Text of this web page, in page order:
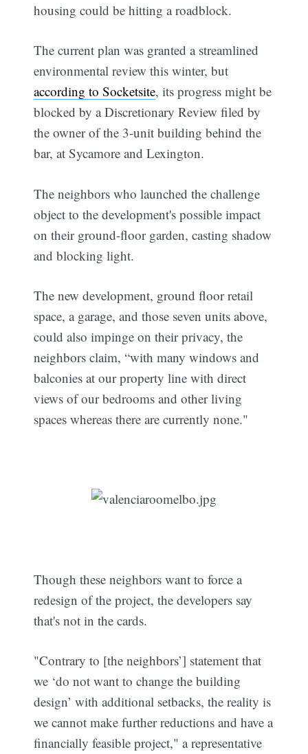
housing could be hitting a roadblock.
The current plan was granted a streamlined
environmental review this winter, but
according to Socketsite, its progress might be
blocked by a Discretionary Review filed by
the owner of the 3-unit building behind the
bar, at Sycamore and Lexington.
The neighbors who launched the challenge
object to the development's possible impact
on their ground-floor garden, casting shadow
and blocking light.
The new development, ground floor retail
space, a garage, and those seven units above,
could also impinge on their privacy, the
neighbors claim, “with many windows and
balconies at our property line with direct
views of our bedrooms and other living
spaces whereas there are currently none."
Though these neighbors want to force a
redesign of the project, the developers say
that's not in the cards.
"Contrary to [the neighbors’] statement that
we ‘do not want to change the building
design’ with additional setbacks, the reality is
we cannot make further reductions and have a
financially feasible project," a representative